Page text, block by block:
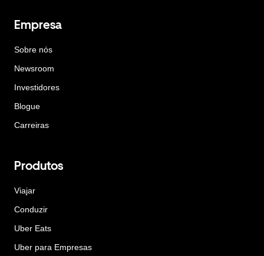
Empresa
Sobre nós
Newsroom
Investidores
Blogue
Carreiras
Produtos
Viajar
Conduzir
Uber Eats
Uber para Empresas